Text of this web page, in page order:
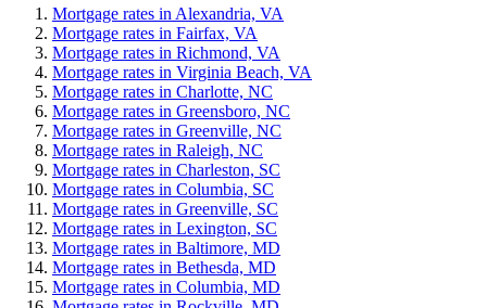
Mortgage rates in Alexandria, VA
Mortgage rates in Fairfax, VA
Mortgage rates in Richmond, VA
Mortgage rates in Virginia Beach, VA
Mortgage rates in Charlotte, NC
Mortgage rates in Greensboro, NC
Mortgage rates in Greenville, NC
Mortgage rates in Raleigh, NC
Mortgage rates in Charleston, SC
Mortgage rates in Columbia, SC
Mortgage rates in Greenville, SC
Mortgage rates in Lexington, SC
Mortgage rates in Baltimore, MD
Mortgage rates in Bethesda, MD
Mortgage rates in Columbia, MD